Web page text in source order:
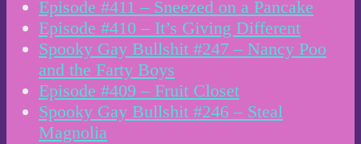
Episode #411 – Sneezed on a Pancake
Episode #410 – It’s Giving Different
Spooky Gay Bullshit #247 – Nancy Poo
and the Farty Boys
Episode #409 – Fruit Closet
Spooky Gay Bullshit #246 – Steal
Magnolia